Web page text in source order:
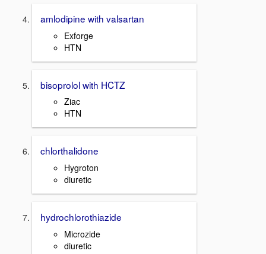
amlodipine with valsartan
Exforge
HTN
bisoprolol with HCTZ
Ziac
HTN
chlorthalidone
Hygroton
diuretic
hydrochlorothiazide
Microzide
diuretic